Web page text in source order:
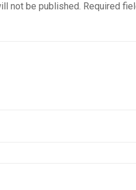
not be published. Required